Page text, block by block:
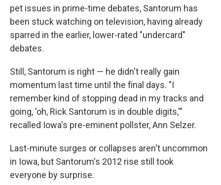
pet issues in prime-time debates, Santorum has
been stuck watching on television, having already
sparred in the earlier, lower-rated "undercard"
debates.
Still, Santorum is right — he didn't really gain
momentum last time until the final days. "I
remember kind of stopping dead in my tracks and
going, 'oh, Rick Santorum is in double digits,'"
recalled Iowa's pre-eminent pollster, Ann Selzer.
Last-minute surges or collapses aren't uncommon
in Iowa, but Santorum's 2012 rise still took
everyone by surprise.